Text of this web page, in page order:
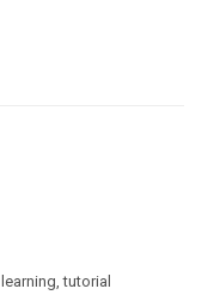
learning,tutorial